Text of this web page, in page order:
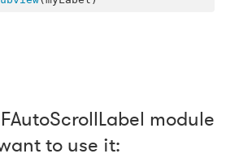
module
to use it: